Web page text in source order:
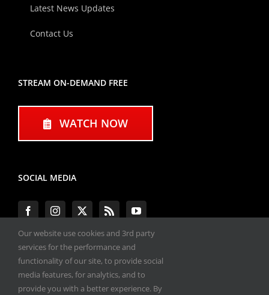
Latest News Updates
Contact Us
STREAM ON-DEMAND FREE
WATCH NOW
SOCIAL MEDIA
#ENGINEPERFORMANCEEXPO
Our website use cookies and 3rd party
services for the performance and
functionality of our site, to provide social
media features, for analytics, and to
provide you with a better experience. By